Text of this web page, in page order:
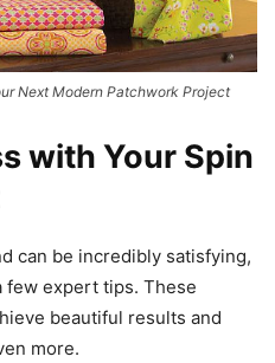
Next Modern Patchwork Project
with Your Spin
can be incredibly satisfying,
few expert tips. These
beautiful results and
more.